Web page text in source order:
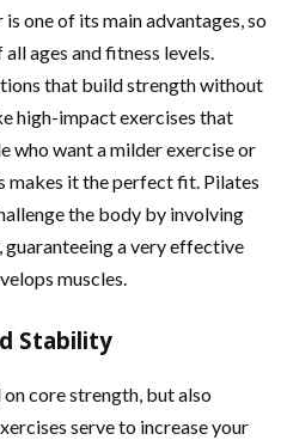
one of its main advantages, so
ages and fitness levels.
that build strength without
high-impact exercises that
who want a milder exercise or
makes it the perfect fit. Pilates
the body by involving
guaranteeing a very effective
muscles.
Stability
core strength, but also
serve to increase your